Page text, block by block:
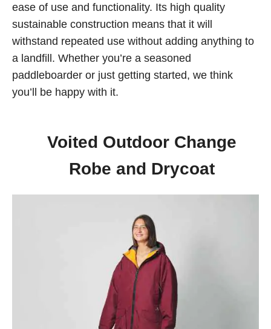
ease of use and functionality. Its high quality
sustainable construction means that it will
withstand repeated use without adding anything to
a landfill. Whether you’re a seasoned
paddleboarder or just getting started, we think
you’ll be happy with it.
Voited Outdoor Change
Robe and Drycoat